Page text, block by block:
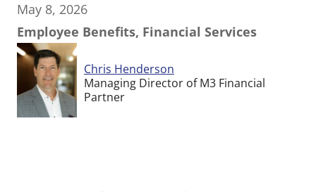
May 8, 2026
Employee Benefits, Financial Services
Chris Henderson
Managing Director of M3 Financial
Partner